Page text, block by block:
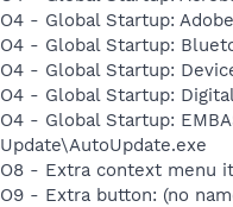
O4 - Global Startup:
O4 - Global Startup:
O4 - Global Startup:
O4 - Global Startup:
O4 - Global Startup:
Update\AutoUpdate.exe
O8 - Extra context menu
O9 - Extra button: (no